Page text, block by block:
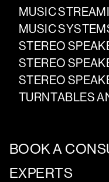
MUSIC
MUSIC
STEREO
STEREO
STEREO
TURNTABLES
BOOK A
EXPERTS